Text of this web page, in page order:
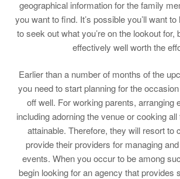
geographical information for the family
you want to find. It’s possible you’ll want
to seek out what you’re on the lookout for,
effectively well worth the
Earlier than a number of months of the
you need to start planning for the
off well. For working parents, arranging
including adorning the venue or cooking
attainable. Therefore, they will resort to
provide their providers for managing and
events. When you occur to be among
begin looking for an agency that